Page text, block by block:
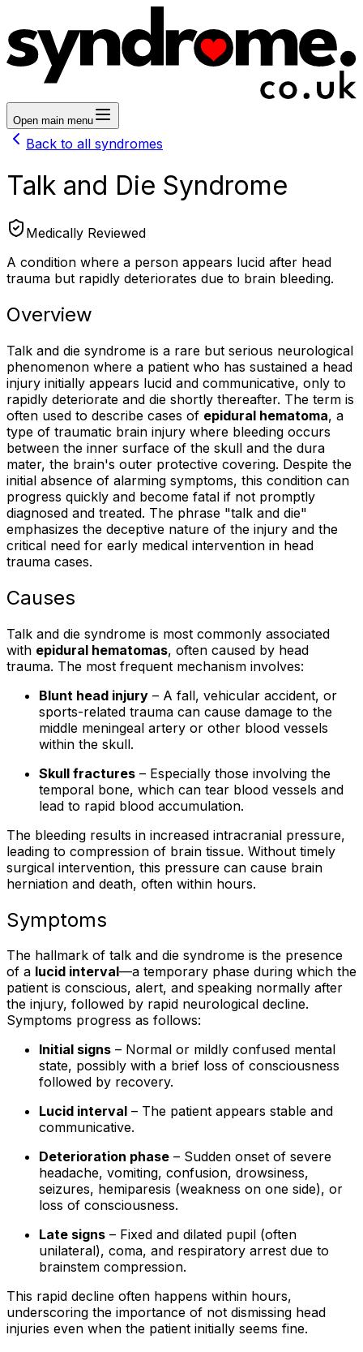
Open main menu
Back to all syndromes
Talk and Die Syndrome
Medically Reviewed
A condition where a person appears lucid after head
trauma but rapidly deteriorates due to brain bleeding.
Overview
Talk and die syndrome is a rare but serious neurological
phenomenon where a patient who has sustained a head
injury initially appears lucid and communicative, only to
rapidly deteriorate and die shortly thereafter. The term is
often used to describe cases of epidural hematoma, a
type of traumatic brain injury where bleeding occurs
between the inner surface of the skull and the dura
mater, the brain's outer protective covering. Despite the
initial absence of alarming symptoms, this condition can
progress quickly and become fatal if not promptly
diagnosed and treated. The phrase "talk and die"
emphasizes the deceptive nature of the injury and the
critical need for early medical intervention in head
trauma cases.
Causes
Talk and die syndrome is most commonly associated
with epidural hematomas, often caused by head
trauma. The most frequent mechanism involves:
Blunt head injury – A fall, vehicular accident, or
sports-related trauma can cause damage to the
middle meningeal artery or other blood vessels
within the skull.
Skull fractures – Especially those involving the
temporal bone, which can tear blood vessels and
lead to rapid blood accumulation.
The bleeding results in increased intracranial pressure,
leading to compression of brain tissue. Without timely
surgical intervention, this pressure can cause brain
herniation and death, often within hours.
Symptoms
The hallmark of talk and die syndrome is the presence
of a lucid interval—a temporary phase during which the
patient is conscious, alert, and speaking normally after
the injury, followed by rapid neurological decline.
Symptoms progress as follows:
Initial signs – Normal or mildly confused mental
state, possibly with a brief loss of consciousness
followed by recovery.
Lucid interval – The patient appears stable and
communicative.
Deterioration phase – Sudden onset of severe
headache, vomiting, confusion, drowsiness,
seizures, hemiparesis (weakness on one side), or
loss of consciousness.
Late signs – Fixed and dilated pupil (often
unilateral), coma, and respiratory arrest due to
brainstem compression.
This rapid decline often happens within hours,
underscoring the importance of not dismissing head
injuries even when the patient initially seems fine.